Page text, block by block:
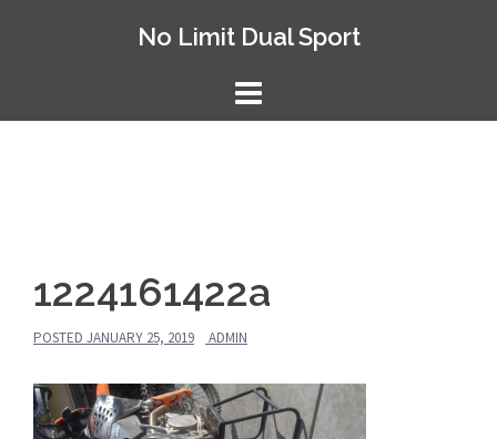
No Limit Dual Sport
1224161422a
POSTED JANUARY 25, 2019 ADMIN